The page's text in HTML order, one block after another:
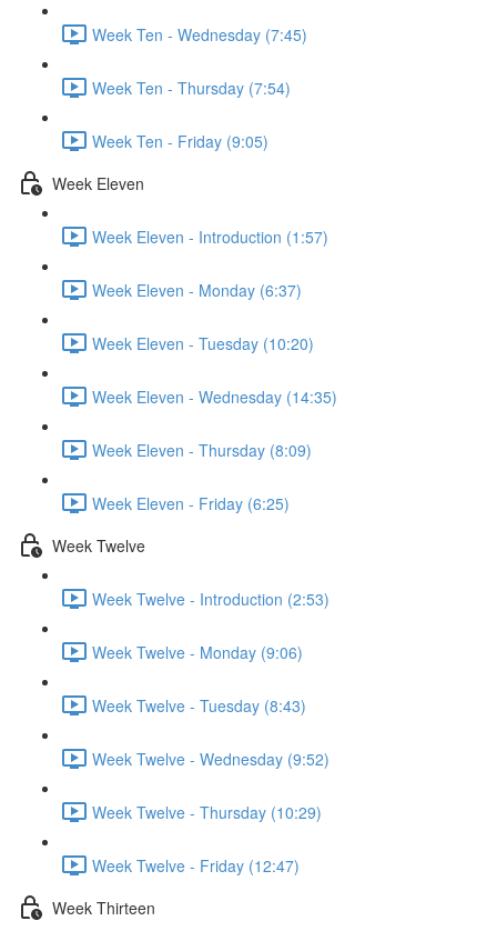
Week Ten - Wednesday (7:45)
Week Ten - Thursday (7:54)
Week Ten - Friday (9:05)
Week Eleven
Week Eleven - Introduction (1:57)
Week Eleven - Monday (6:37)
Week Eleven - Tuesday (10:20)
Week Eleven - Wednesday (14:35)
Week Eleven - Thursday (8:09)
Week Eleven - Friday (6:25)
Week Twelve
Week Twelve - Introduction (2:53)
Week Twelve - Monday (9:06)
Week Twelve - Tuesday (8:43)
Week Twelve - Wednesday (9:52)
Week Twelve - Thursday (10:29)
Week Twelve - Friday (12:47)
Week Thirteen